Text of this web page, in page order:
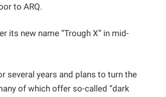
to ARQ.
its new name “Trough X” in mid-
several years and plans to turn the
of which offer so-called “dark